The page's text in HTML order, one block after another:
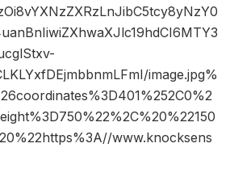
image.jpg%
www.knocksens